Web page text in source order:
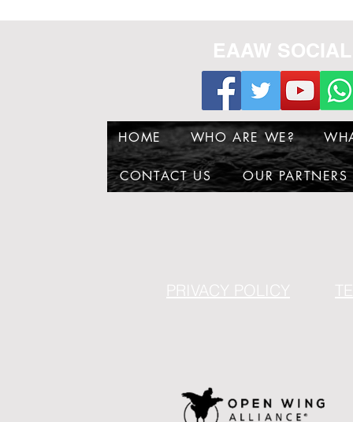
EAAW
HOME WHO ARE WE?
CONTACT US OUR PARTNERS
PRIVACY POLICY